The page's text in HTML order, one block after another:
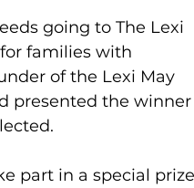
going to The Lexi
families with
of the Lexi May
presented the winner
part in a special prize